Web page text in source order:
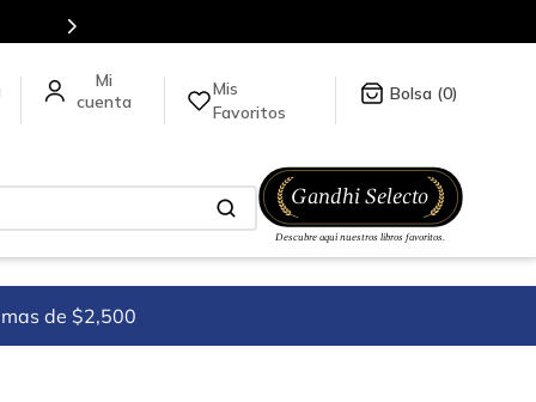
en nuestra tienda en línea.
Mis
Favoritos
0
de $2,500